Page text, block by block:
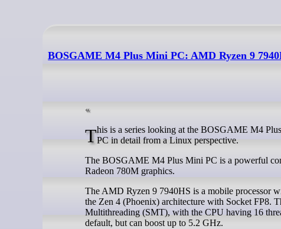
BOSGAME M4 Plus Mini PC: AMD Ryzen 9
This is a series looking at the BOSGAME M4 Plus Mini PC running Linux. In this series, I examine every aspect of this MiniPC in detail from a Linux perspective.
The BOSGAME M4 Plus Mini PC is a powerful
Radeon 780M graphics.
The AMD Ryzen 9 7940HS is a mobile processor
the Zen 4 (Phoenix) architecture with Socket FP8.
Multithreading (SMT), with the CPU having 16
default, but can boost up to 5.2 GHz.